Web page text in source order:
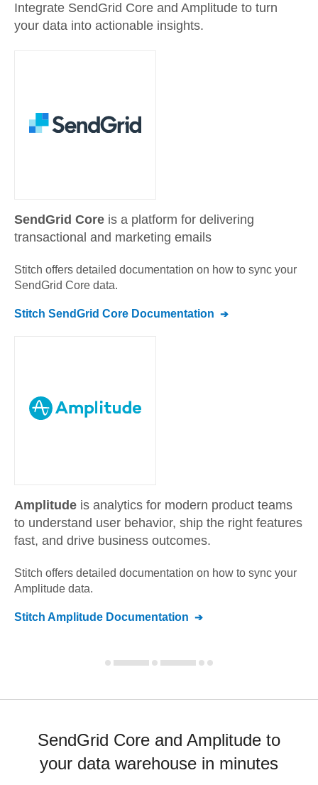
Integrate SendGrid Core and Amplitude to turn
your data into actionable insights.
SendGrid Core is a platform for delivering
transactional and marketing emails
Stitch offers detailed documentation on how to sync your
SendGrid Core data.
Stitch SendGrid Core Documentation
Amplitude is analytics for modern product teams
to understand user behavior, ship the right features
fast, and drive business outcomes.
Stitch offers detailed documentation on how to sync your
Amplitude data.
Stitch Amplitude Documentation
SendGrid Core and Amplitude to
your data warehouse in minutes